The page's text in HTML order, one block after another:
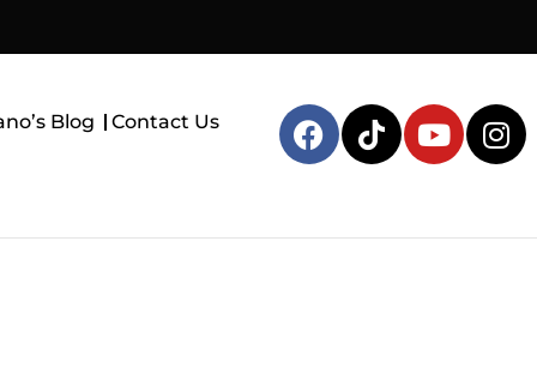
Blog Contact Us